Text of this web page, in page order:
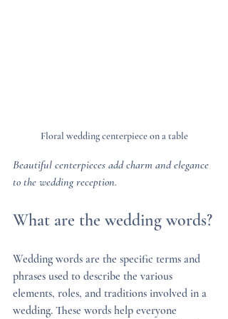
Floral wedding centerpiece on a table
Beautiful centerpieces add charm and elegance
to the wedding reception.
What are the wedding words?
Wedding words are the specific terms and
phrases used to describe the various
elements, roles, and traditions involved in a
wedding. These words help everyone